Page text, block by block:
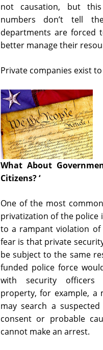
not causation, but
numbers don’t tell
departments are forced
better manage their
Private companies exist
What About
Citizens? ‘
One of the most
privatization of the police
to a rampant violation of
fear is that private
be subject to the same
funded police force
with security officers
property, for example, a
may search a
consent or probable
cannot make an arrest.